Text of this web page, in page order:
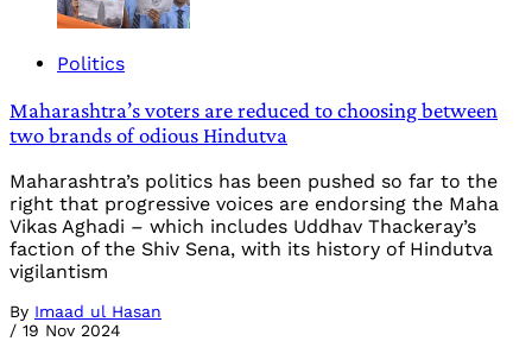
Politics
Maharashtra’s voters are reduced to choosing between
two brands of odious Hindutva
Maharashtra’s politics has been pushed so far to the
right that progressive voices are endorsing the Maha
Vikas Aghadi – which includes Uddhav Thackeray’s
faction of the Shiv Sena, with its history of Hindutva
vigilantism
By Imaad ul Hasan
/ 19 Nov 2024